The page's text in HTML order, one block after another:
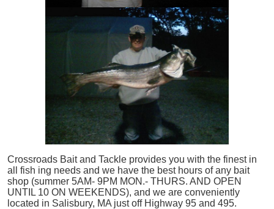
Crossroads Bait and Tackle provides you with the finest in
all
fish ing needs and we have the best hours of any bait
shop (summer 5AM- 9PM MON.- THURS. AND OPEN
UNTIL 10 ON WEEKENDS), and we are conveniently
located in Salisbury, MA just off Highway 95 and 495.